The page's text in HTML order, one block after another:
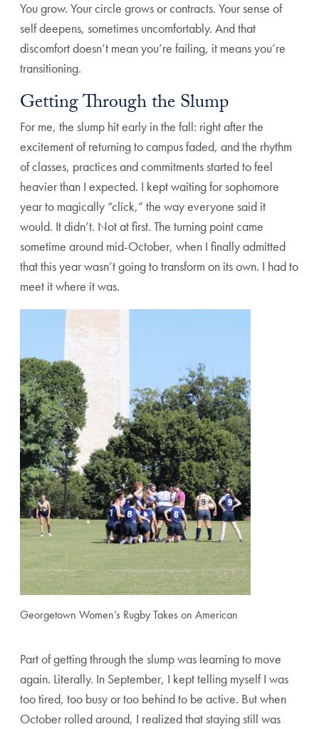
You grow. Your circle grows or contracts. Your sense of
self deepens, sometimes uncomfortably. And that
discomfort doesn’t mean you’re failing, it means you’re
transitioning.
Getting Through the Slump
For me, the slump hit early in the fall: right after the
excitement of returning to campus faded, and the rhythm
of classes, practices and commitments started to feel
heavier than I expected. I kept waiting for sophomore
year to magically “click,” the way everyone said it
would. It didn’t. Not at first. The turning point came
sometime around mid-October, when I finally admitted
that this year wasn’t going to transform on its own. I had to
meet it where it was.
Georgetown Women’s Rugby Takes on American
Part of getting through the slump was learning to move
again. Literally. In September, I kept telling myself I was
too tired, too busy or too behind to be active. But when
October rolled around, I realized that staying still was